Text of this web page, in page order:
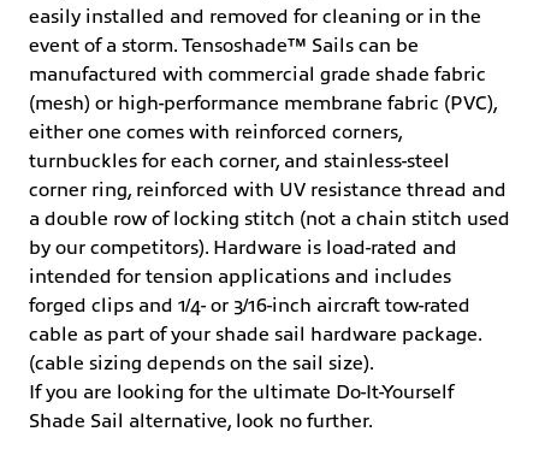
easily installed and removed for cleaning or in the
event of a storm. Tensoshade™ Sails can be
manufactured with commercial grade shade fabric
(mesh) or high-performance membrane fabric (PVC),
either one comes with reinforced corners,
turnbuckles for each corner, and stainless-steel
corner ring, reinforced with UV resistance thread and
a double row of locking stitch (not a chain stitch used
by our competitors). Hardware is load-rated and
intended for tension applications and includes
forged clips and 1/4- or 3/16-inch aircraft tow-rated
cable as part of your shade sail hardware package.
(cable sizing depends on the sail size).
If you are looking for the ultimate Do-It-Yourself
Shade Sail alternative, look no further.